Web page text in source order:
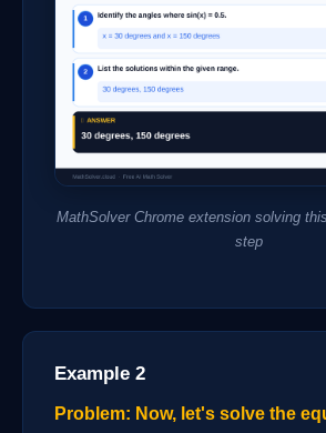
MathSolver Chrome extension solving
step
Example 2
Problem: Now, let's solve the